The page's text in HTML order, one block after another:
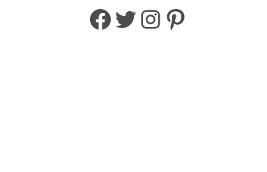
Facebook
Twitter
Instagram
Pinterest